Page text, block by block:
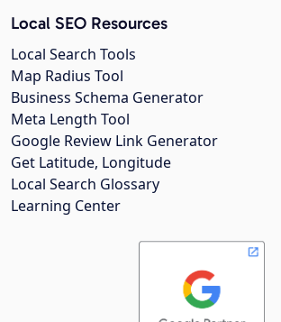
Local SEO Resources
Local Search Tools
Map Radius Tool
Business Schema Generator
Meta Length Tool
Google Review Link Generator
Get Latitude, Longitude
Local Search Glossary
Learning Center